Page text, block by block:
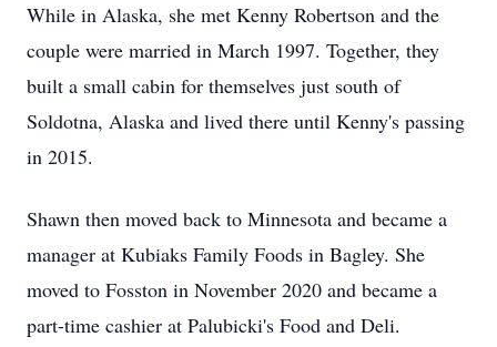
While in Alaska, she met Kenny Robertson and the
couple were married in March 1997. Together, they
built a small cabin for themselves just south of
Soldotna, Alaska and lived there until Kenny's passing
in 2015.
Shawn then moved back to Minnesota and became a
manager at Kubiaks Family Foods in Bagley. She
moved to Fosston in November 2020 and became a
part-time cashier at Palubicki's Food and Deli.